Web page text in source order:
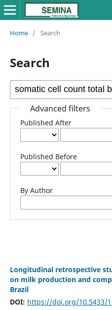
Home / Search
Search
Advanced filters
Published After
Published Before
By Author
Longitudinal retrospective
on milk production and
Brazil
DOI: https://doi.org/10.5433/